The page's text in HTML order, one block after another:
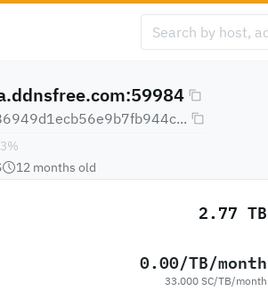
%
12 months old
2.77 TB
0.00/TB/month
33.000 SC/TB/month